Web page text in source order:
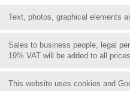
Text, photos, graphical elements
Sales to business people, legal
19% VAT will be added to all
This website uses cookies and